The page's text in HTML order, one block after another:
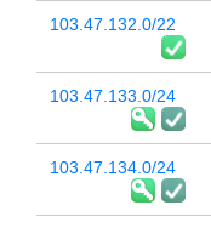
103.47.132.0/22
103.47.133.0/24
103.47.134.0/24